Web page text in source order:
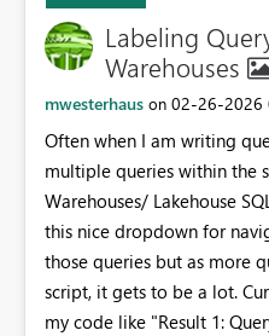
Labeling
Warehouses
mwesterhaus on ‎02-26-2026
Often when I am writing
multiple queries within the
Warehouses/ Lakehouse
this nice dropdown for
those queries but as more
script, it gets to be a lot.
my code like "Result 1: